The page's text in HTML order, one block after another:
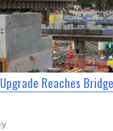
Reaches